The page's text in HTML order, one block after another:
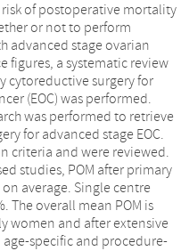
of postoperative mortality
or not to perform
advanced stage ovarian
figures, a systematic review
cytoreductive surgery for
(EOC) was performed.
was performed to retrieve
for advanced stage EOC.
criteria and were reviewed.
studies, POM after primary
average. Single centre
The overall mean POM is
women and after extensive
specific and procedure-